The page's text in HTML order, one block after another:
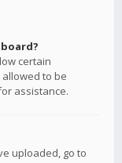
certain
to be
assistance.
uploaded, go to